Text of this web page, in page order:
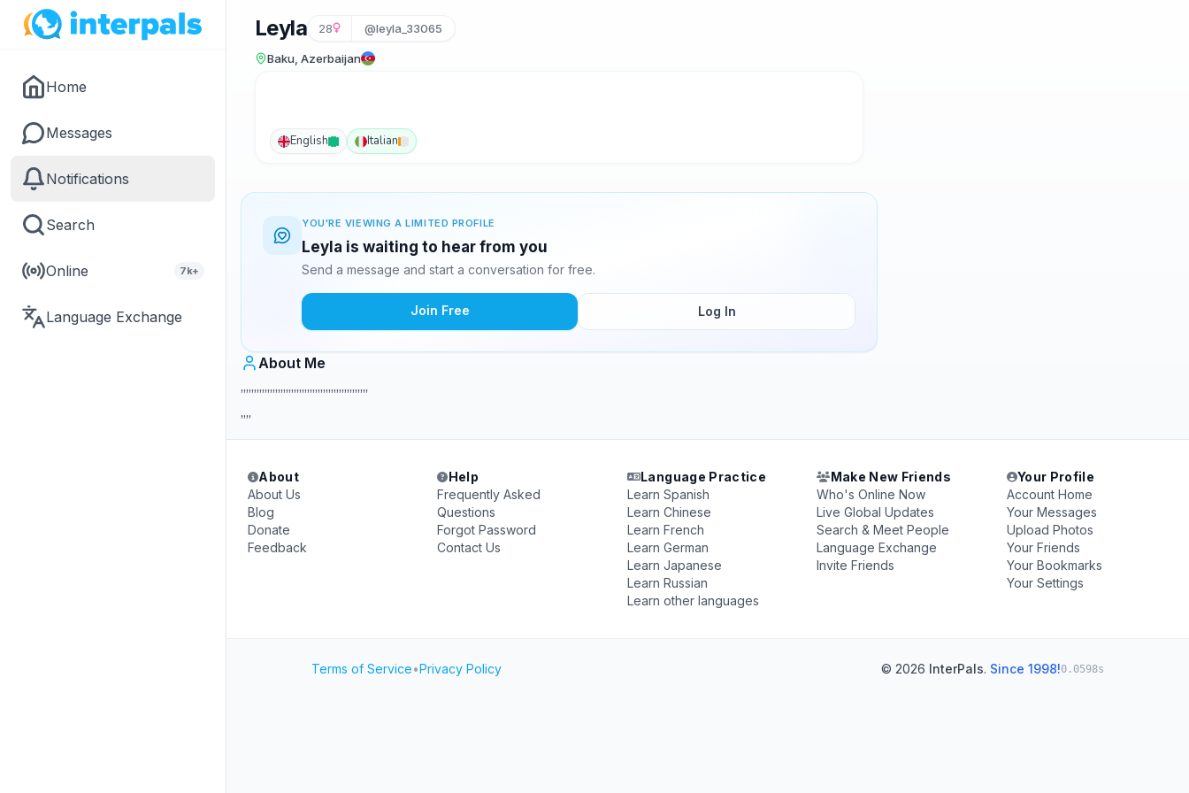
Home
Messages
Notifications
Search
Online 7k+
Language Exchange
Leyla 28 @leyla_33065
Baku, Azerbaijan
English Italian
YOU'RE VIEWING A LIMITED PROFILE
Leyla is waiting to hear from you
Send a message and start a conversation for free.
Join Free Log In
About Me
,,,,,,,,,,,,,,,,,,,,,,,,,,,,,,,,,,,,,,,,,,,,,,,,
,,,,
About
About Us
Blog
Donate
Feedback
Help
Frequently Asked
Questions
Forgot Password
Contact Us
Language Practice
Learn Spanish
Learn Chinese
Learn French
Learn German
Learn Japanese
Learn Russian
Learn other languages
Make New Friends
Who's Online Now
Live Global Updates
Search & Meet People
Language Exchange
Invite Friends
Your Profile
Account Home
Your Messages
Upload Photos
Your Friends
Your Bookmarks
Your Settings
Terms of Service•Privacy Policy © 2026 InterPals. Since 1998!0.0598s